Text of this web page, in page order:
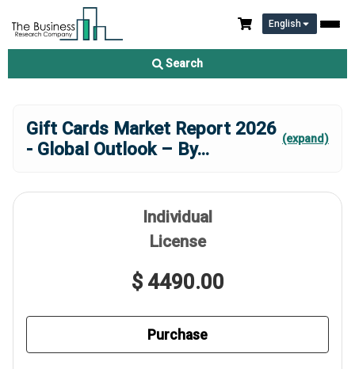
English
Search
Gift Cards Market Report 2026
- Global Outlook – By... (expand)
Individual
License
$ 4490.00
Purchase